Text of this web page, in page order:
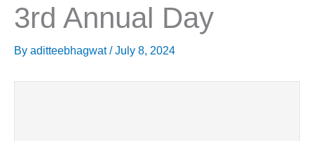
3rd Annual Day
By aditteebhagwat/July 8, 2024